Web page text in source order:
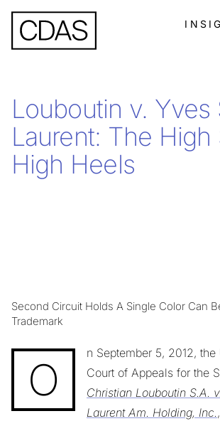
Louboutin v. Yves
Laurent: The High
High Heels
Second Circuit Holds A Single Color Can
Trademark
O
n September 5, 2012, the
Court of Appeals for the
Christian Louboutin S.A.
Laurent Am. Holding, Inc.